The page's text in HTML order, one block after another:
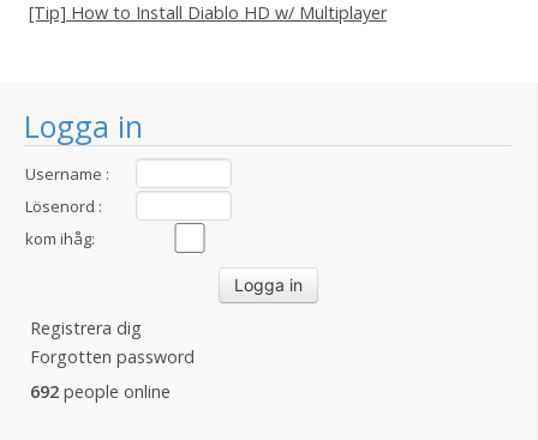
Logga in
Username :
Lösenord :
kom ihåg:
Registrera dig
Forgotten password
692 people online
[Tip] How to Install Diablo HD w/ Multiplayer